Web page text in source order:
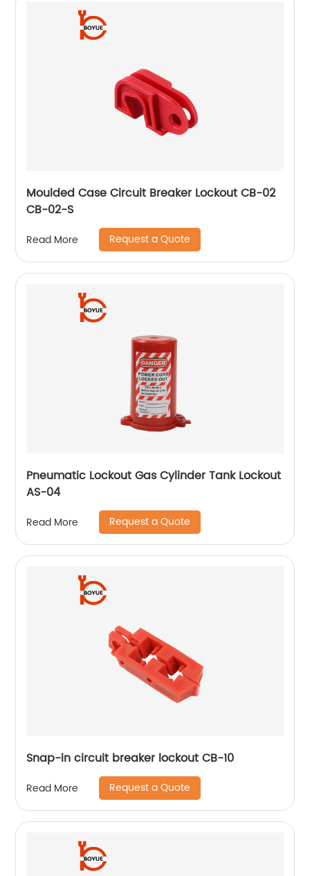
Moulded Case Circuit Breaker Lockout CB-02
CB-02-S
Read More Request a Quote
Pneumatic Lockout Gas Cylinder Tank Lockout
AS-04
Read More Request a Quote
Snap-in circuit breaker lockout CB-10
Read More Request a Quote